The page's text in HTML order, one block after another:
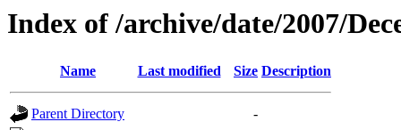
Index of /archive/date/2007/
Name Last modified Size Description
Parent Directory
-